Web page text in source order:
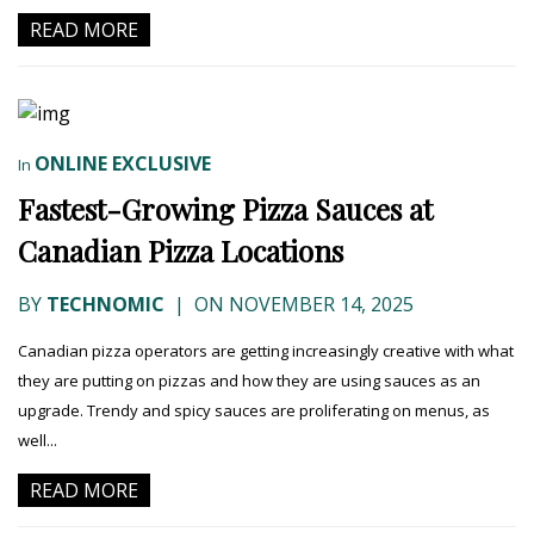
READ MORE
In ONLINE EXCLUSIVE
Fastest-Growing Pizza Sauces at
Canadian Pizza Locations
BY TECHNOMIC | ON NOVEMBER 14, 2025
Canadian pizza operators are getting increasingly creative with what
they are putting on pizzas and how they are using sauces as an
upgrade. Trendy and spicy sauces are proliferating on menus, as
well...
READ MORE